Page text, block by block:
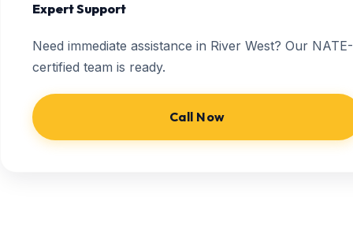
Expert Support
Need immediate assistance in River West? Our NATE-
certified team is ready.
Call Now